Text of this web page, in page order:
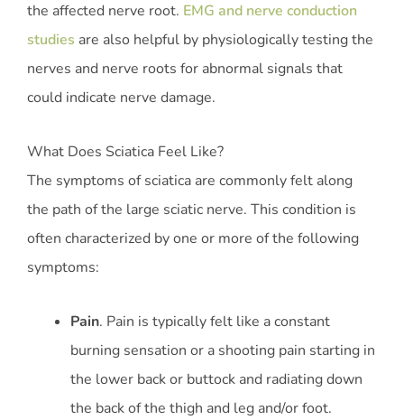
the affected nerve root. EMG and nerve conduction
studies are also helpful by physiologically testing the
nerves and nerve roots for abnormal signals that
could indicate nerve damage.
What Does Sciatica Feel Like?
The symptoms of sciatica are commonly felt along
the path of the large sciatic nerve. This condition is
often characterized by one or more of the following
symptoms:
Pain. Pain is typically felt like a constant
burning sensation or a shooting pain starting in
the lower back or buttock and radiating down
the back of the thigh and leg and/or foot.